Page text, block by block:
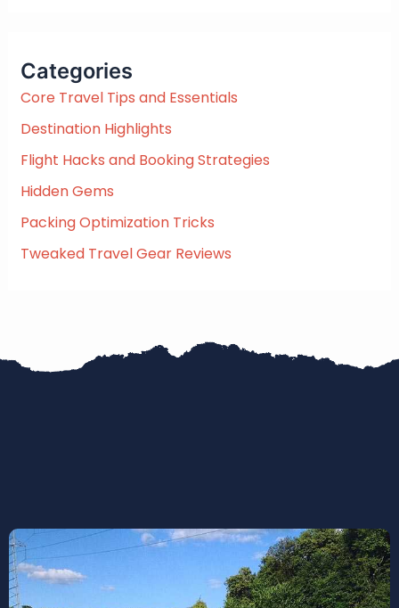
h
f
r
:
Categories
Core Travel Tips and Essentials
Destination Highlights
Flight Hacks and Booking Strategies
Hidden Gems
Packing Optimization Tricks
Tweaked Travel Gear Reviews